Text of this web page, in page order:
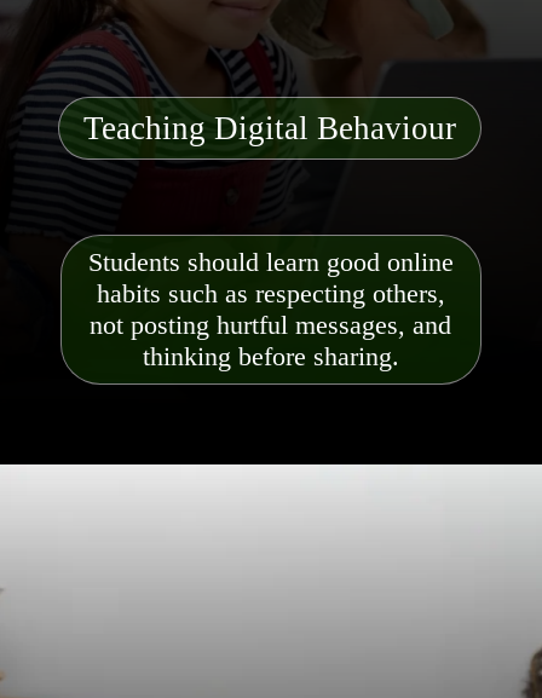
Students should learn good online
habits such as respecting others,
not posting hurtful messages, and
thinking before sharing.
Teaching Digital Behaviour